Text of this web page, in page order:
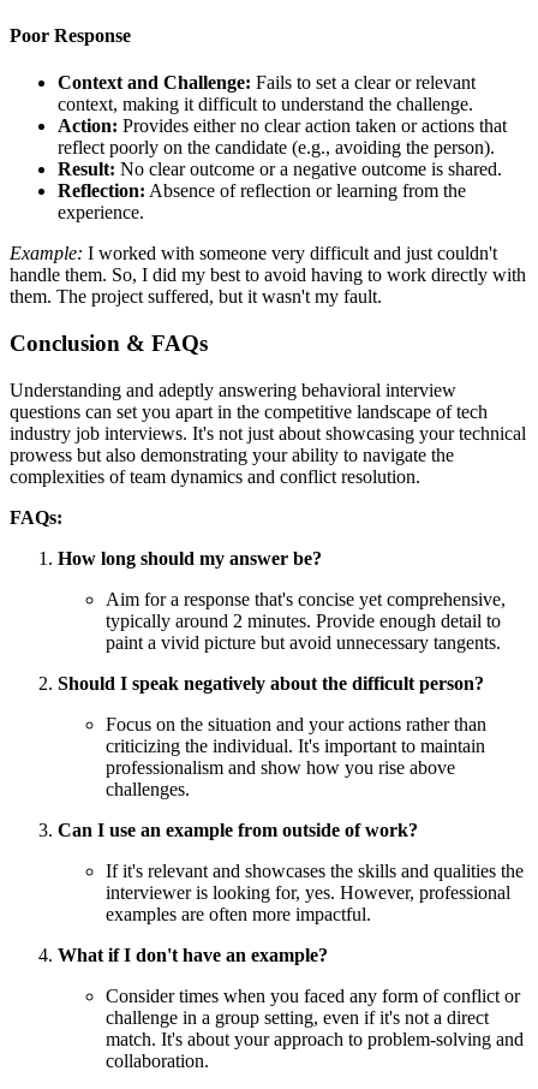
Poor Response
Context and Challenge: Fails to set a clear or relevant
context, making it difficult to understand the challenge.
Action: Provides either no clear action taken or actions that
reflect poorly on the candidate (e.g., avoiding the person).
Result: No clear outcome or a negative outcome is shared.
Reflection: Absence of reflection or learning from the
experience.
Example: I worked with someone very difficult and just couldn't
handle them. So, I did my best to avoid having to work directly with
them. The project suffered, but it wasn't my fault.
Conclusion & FAQs
Understanding and adeptly answering behavioral interview
questions can set you apart in the competitive landscape of tech
industry job interviews. It's not just about showcasing your technical
prowess but also demonstrating your ability to navigate the
complexities of team dynamics and conflict resolution.
FAQs:
How long should my answer be?
Aim for a response that's concise yet comprehensive,
typically around 2 minutes. Provide enough detail to
paint a vivid picture but avoid unnecessary tangents.
Should I speak negatively about the difficult person?
Focus on the situation and your actions rather than
criticizing the individual. It's important to maintain
professionalism and show how you rise above
challenges.
Can I use an example from outside of work?
If it's relevant and showcases the skills and qualities the
interviewer is looking for, yes. However, professional
examples are often more impactful.
What if I don't have an example?
Consider times when you faced any form of conflict or
challenge in a group setting, even if it's not a direct
match. It's about your approach to problem-solving and
collaboration.